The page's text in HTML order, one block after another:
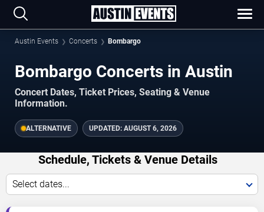
Austin Events Concerts Bombargo
Bombargo Concerts in Austin
Concert Dates, Ticket Prices, Seating & Venue
Information.
ALTERNATIVE UPDATED: AUGUST 6, 2026
Schedule, Tickets & Venue Details
Select dates...